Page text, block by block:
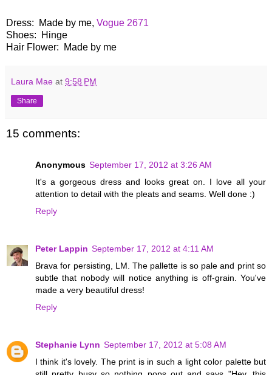
Dress: Made by me, Vogue 2671
Shoes: Hinge
Hair Flower: Made by me
Laura Mae at 9:58 PM
Share
15 comments:
Anonymous September 17, 2012 at 3:26 AM
It's a gorgeous dress and looks great on. I love all your
attention to detail with the pleats and seams. Well done :)
Reply
Peter Lappin September 17, 2012 at 4:11 AM
Brava for persisting, LM. The pallette is so pale and print so
subtle that nobody will notice anything is off-grain. You've
made a very beautiful dress!
Reply
Stephanie Lynn September 17, 2012 at 5:08 AM
I think it's lovely. The print is in such a light color palette but